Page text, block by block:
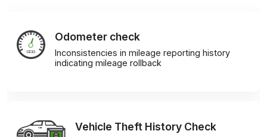
Odometer check
Inconsistencies in mileage reporting history
indicating mileage rollback
Vehicle Theft History Check